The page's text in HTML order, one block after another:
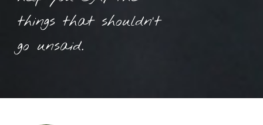
things that shouldn’t
go unsaid.